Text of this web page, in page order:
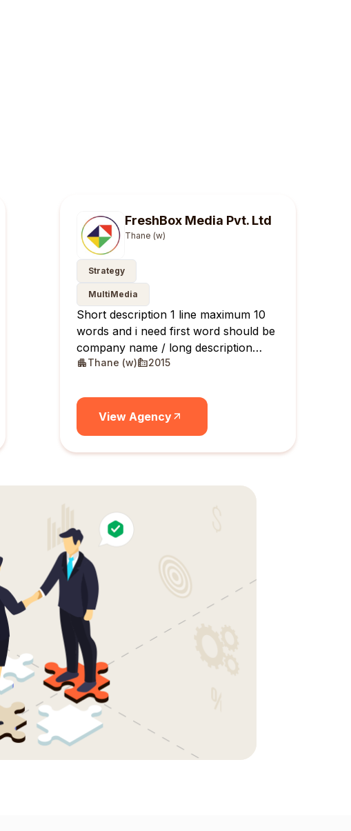
FreshBox Media Pvt. Ltd
Thane (w)
Strategy
MultiMedia
Short description 1 line maximum 10
words and i need first word should be
company name / long description
maximum 10 lines
Thane (w) 2015
View Agency